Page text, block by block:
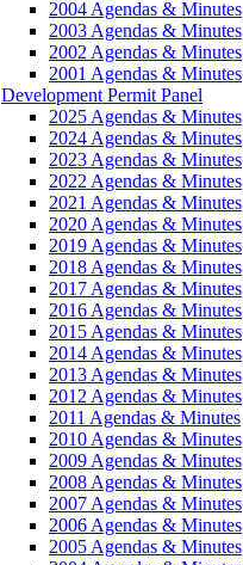
2004 Agendas & Minutes
2003 Agendas & Minutes
2002 Agendas & Minutes
2001 Agendas & Minutes
Development Permit Panel
2025 Agendas & Minutes
2024 Agendas & Minutes
2023 Agendas & Minutes
2022 Agendas & Minutes
2021 Agendas & Minutes
2020 Agendas & Minutes
2019 Agendas & Minutes
2018 Agendas & Minutes
2017 Agendas & Minutes
2016 Agendas & Minutes
2015 Agendas & Minutes
2014 Agendas & Minutes
2013 Agendas & Minutes
2012 Agendas & Minutes
2011 Agendas & Minutes
2010 Agendas & Minutes
2009 Agendas & Minutes
2008 Agendas & Minutes
2007 Agendas & Minutes
2006 Agendas & Minutes
2005 Agendas & Minutes